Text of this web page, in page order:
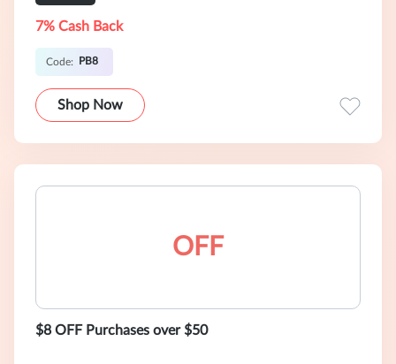
7% Cash Back
Code: PB8
Shop Now
OFF
$8 OFF Purchases over $50